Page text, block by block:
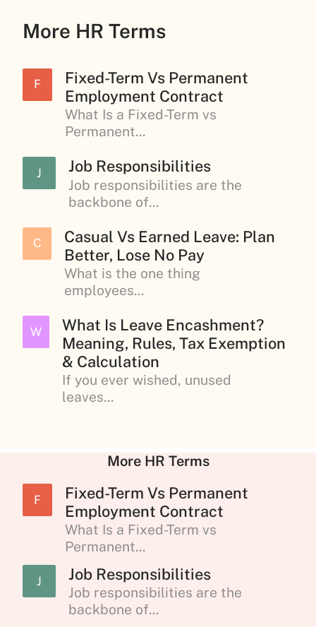
More HR Terms
F
Fixed-Term Vs Permanent
Employment Contract
What Is a Fixed-Term vs
Permanent...
J Job Responsibilities
Job responsibilities are the
backbone of...
C
Casual Vs Earned Leave: Plan
Better, Lose No Pay
What is the one thing
employees...
W
What Is Leave Encashment?
Meaning, Rules, Tax Exemption
& Calculation
If you ever wished, unused
leaves...
More HR Terms
F
Fixed-Term Vs Permanent
Employment Contract
What Is a Fixed-Term vs
Permanent...
J Job Responsibilities
Job responsibilities are the
backbone of...